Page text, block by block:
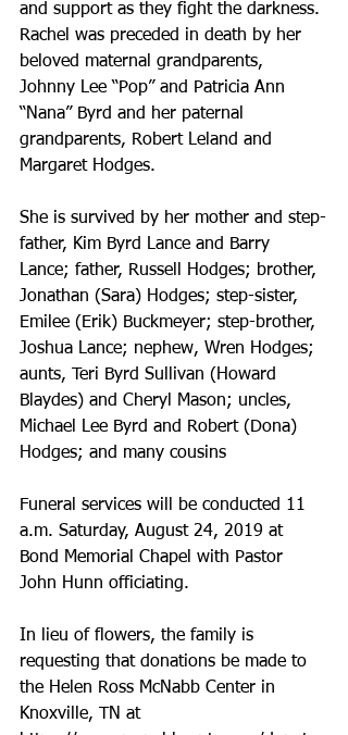
and support as they fight the darkness.
Rachel was preceded in death by her
beloved maternal grandparents,
Johnny Lee “Pop” and Patricia Ann
“Nana” Byrd and her paternal
grandparents, Robert Leland and
Margaret Hodges.
She is survived by her mother and step-
father, Kim Byrd Lance and Barry
Lance; father, Russell Hodges; brother,
Jonathan (Sara) Hodges; step-sister,
Emilee (Erik) Buckmeyer; step-brother,
Joshua Lance; nephew, Wren Hodges;
aunts, Teri Byrd Sullivan (Howard
Blaydes) and Cheryl Mason; uncles,
Michael Lee Byrd and Robert (Dona)
Hodges; and many cousins
Funeral services will be conducted 11
a.m. Saturday, August 24, 2019 at
Bond Memorial Chapel with Pastor
John Hunn officiating.
In lieu of flowers, the family is
requesting that donations be made to
the Helen Ross McNabb Center in
Knoxville, TN at